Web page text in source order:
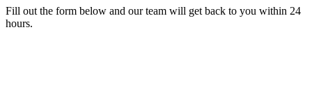
Fill out the form below and our team will get back to you within 24
hours.